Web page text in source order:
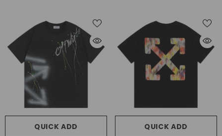
QUICK ADD QUICK ADD